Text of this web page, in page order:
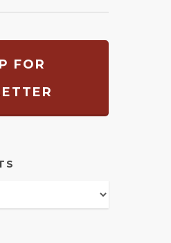
FOR